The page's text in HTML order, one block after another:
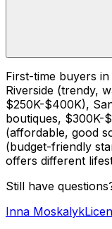
First-time buyers
Riverside (trendy,
$250K-$400K),
boutiques, $300K-
(affordable, good
(budget-friendly
offers different
Still have
Inna Moskalyk